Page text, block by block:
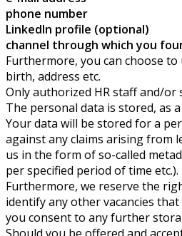
phone number
LinkedIn profile (optional)
channel through which you
Furthermore, you can choose
birth, address etc.
Only authorized HR staff and/or
The personal data is stored, as
Your data will be stored for a
against any claims arising from
us in the form of so-called
per specified period of time etc.).
Furthermore, we reserve the
identify any other vacancies
you consent to any further